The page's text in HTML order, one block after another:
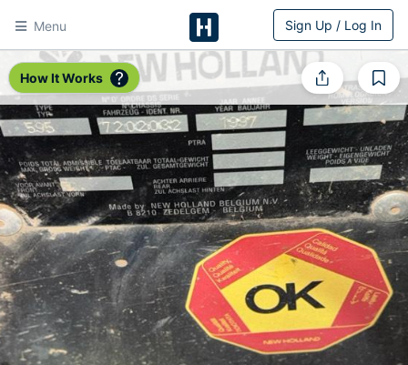
Menu
HitchPin
Sign Up / Log In
How It Works